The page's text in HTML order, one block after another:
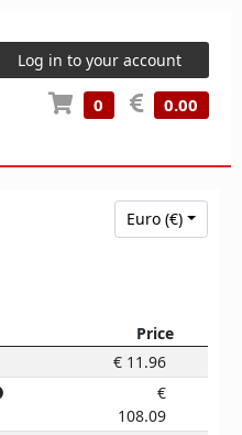
Log in to your account
0 0.00
Euro (€)
Price
Price
€ 11.96
€
108.09